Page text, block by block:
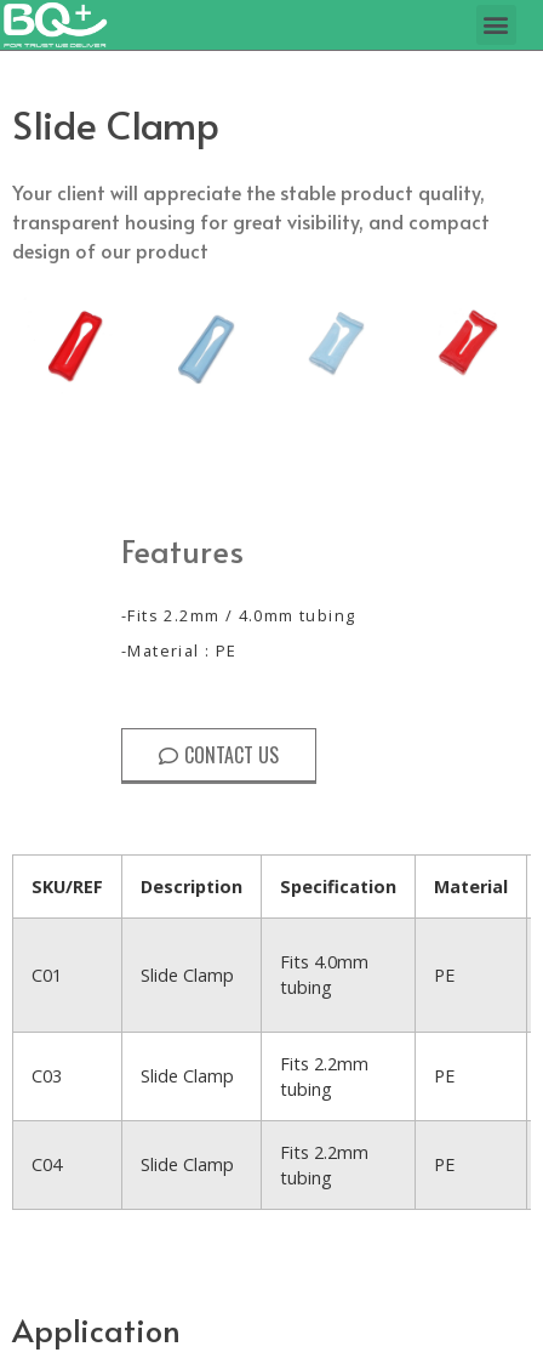
Slide Clamp
Your client will appreciate the stable product quality,
transparent housing for great visibility, and compact
design of our product
Features
-Fits 2.2mm / 4.0mm tubing
-Material : PE
CONTACT US
SKU/REF Description Specification Material
C01 Slide Clamp
Fits 4.0mm
tubing
PE
C03 Slide Clamp
Fits 2.2mm
tubing
PE
C04 Slide Clamp
Fits 2.2mm
tubing
PE
Application